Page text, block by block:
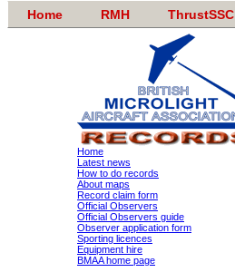
Home RMH ThrustSSC
Home
Latest news
How to do records
About maps
Record claim form
Official Observers
Official Observers guide
Observer application form
Sporting licences
Equipment hire
BMAA home page